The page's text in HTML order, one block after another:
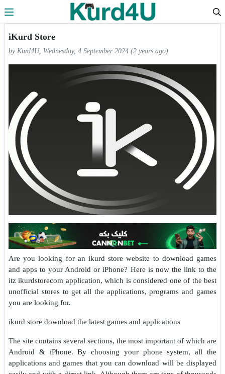
iKurd Store
by Kurd4U, Wednesday, 4 September 2024 (2 years ago)
Are you looking for an ikurd store website to download games
and apps to your Android or iPhone? Here is now the link to the
itz ikurdstorecom application, which is considered one of the best
unofficial stores to get all the applications, programs and games
you are looking for.
ikurd store download the latest games and applications
The site contains several sections, the most important of which are
Android & iPhone. By choosing your phone system, all the
applications and games that you can download will be displayed